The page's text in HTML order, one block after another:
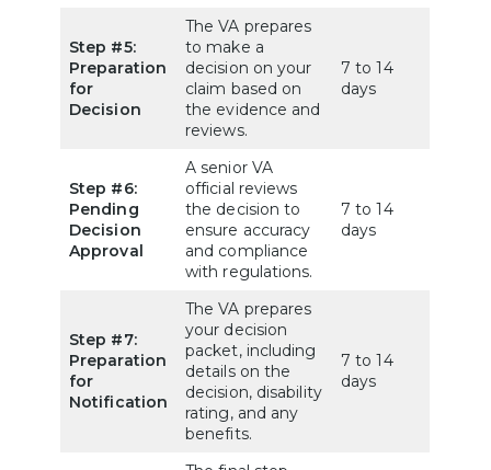
Step #5:
Preparation
for
Decision
The VA prepares
to make a
decision on your
claim based on
the evidence and
reviews.
7 to 14
days
Step #6:
Pending
Decision
Approval
A senior VA
official reviews
the decision to
ensure accuracy
and compliance
with regulations.
7 to 14
days
Step #7:
Preparation
for
Notification
The VA prepares
your decision
packet, including
details on the
decision, disability
rating, and any
benefits.
7 to 14
days